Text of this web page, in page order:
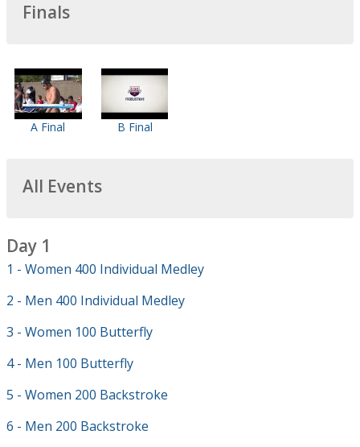
Finals
A Final B Final
All Events
Day 1
1 - Women 400 Individual Medley
2 - Men 400 Individual Medley
3 - Women 100 Butterfly
4 - Men 100 Butterfly
5 - Women 200 Backstroke
6 - Men 200 Backstroke